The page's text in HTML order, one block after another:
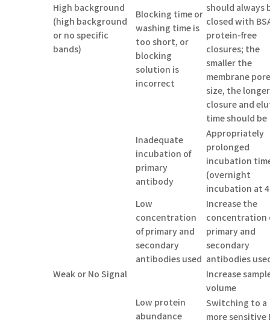
High background
(high background
or no specific
bands)
Blocking time or
washing time is
too short, or
blocking
solution is
incorrect
should always
closed with
protein-free
closures; the
smaller the
membrane
size, the
closure and
time should be
Inadequate
incubation of
primary
antibody
Appropriately
prolonged
incubation
(overnight
incubation at
Weak or No Signal
Low
concentration
of primary and
secondary
antibodies used
Increase the
concentration
primary and
secondary
antibodies
Low protein
abundance
Increase
volume
Switching to a
more sensitive